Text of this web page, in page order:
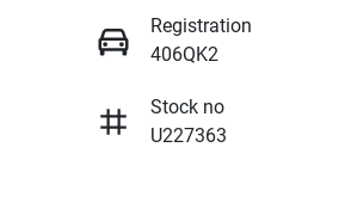
Registration
406QK2
Stock no
U227363